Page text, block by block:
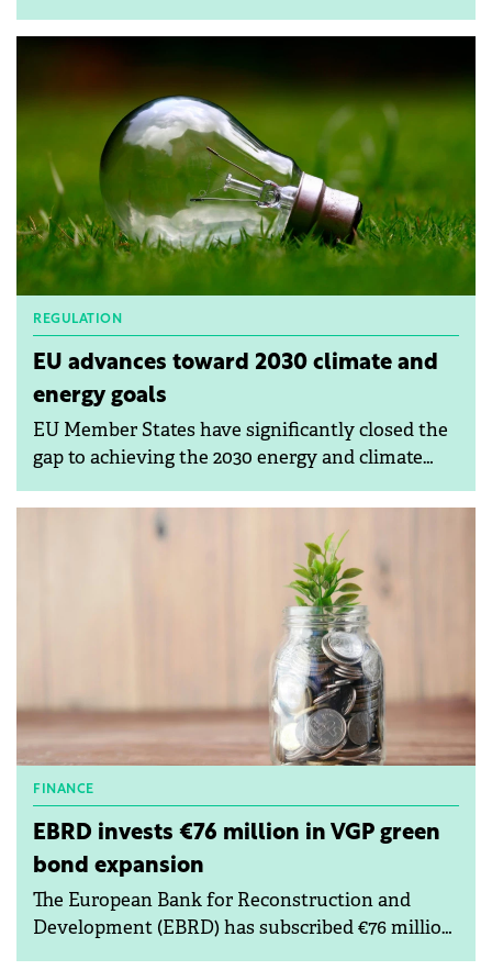
million to Erste Bank in Serbia to support green
investments by small and medium-sized
enterprises (SMEs).
REGULATION
EU advances toward 2030 climate and
energy goals
EU Member States have significantly closed the
gap to achieving the 2030 energy and climate
FINANCE
EBRD invests €76 million in VGP green
bond expansion
The European Bank for Reconstruction and
Development (EBRD) has subscribed €76 million